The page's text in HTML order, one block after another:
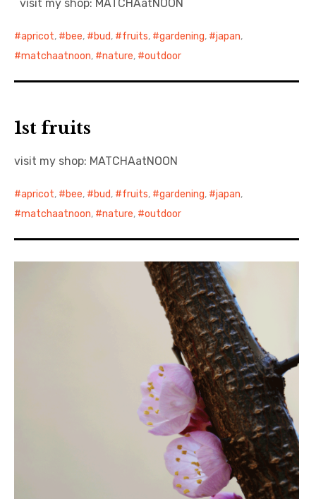
visit my shop: MATCHAatNOON
apricot, bee, bud, fruits, gardening, japan,
matchaatnoon, nature, outdoor
1st fruits
visit my shop: MATCHAatNOON
apricot, bee, bud, fruits, gardening, japan,
matchaatnoon, nature, outdoor